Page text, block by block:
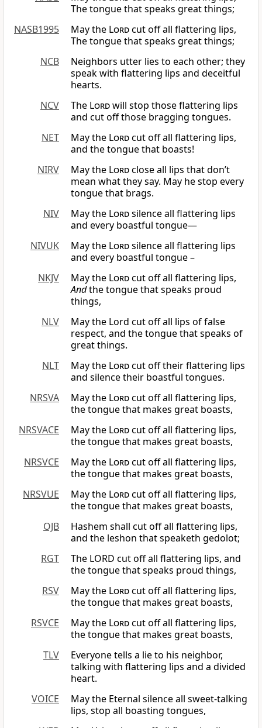
The tongue that speaks great things;
NASB1995
May the Lordcut off all flattering lips,
The tongue that speaks great things;
NCB
Neighbors utter lies to each other; they
speak with flattering lips and deceitful
hearts.
NCV
The Lordwill stop those flattering lips
and cut off those bragging tongues.
NET
May the Lordcut off all flattering lips,
and the tongue that boasts!
NIRV
May the Lordclose all lips that don’t
mean what they say. May he stop every
tongue that brags.
NIV
May the Lordsilence all flattering lips
and every boastful tongue—
NIVUK
May the Lordsilence all flattering lips
and every boastful tongue –
NKJV
May the Lordcut off all flattering lips,
Andthe tongue that speaks proud
things,
NLV
May the Lord cut off all lips of false
respect, and the tongue that speaks of
great things.
NLT
May the Lordcut off their flattering lips
and silence their boastful tongues.
NRSVA
May the Lordcut off all flattering lips,
the tongue that makes great boasts,
NRSVACE
May the Lordcut off all flattering lips,
the tongue that makes great boasts,
NRSVCE
May the Lordcut off all flattering lips,
the tongue that makes great boasts,
NRSVUE
May the Lordcut off all flattering lips,
the tongue that makes great boasts,
OJB
Hashem shall cut off all flattering lips,
and the leshon that speaketh gedolot;
RGT
The LORD cut off all flattering lips, and
the tongue that speaks proud things,
RSV
May the Lordcut off all flattering lips,
the tongue that makes great boasts,
RSVCE
May the Lordcut off all flattering lips,
the tongue that makes great boasts,
TLV
Everyone tells a lie to his neighbor,
talking with flattering lips and a divided
heart.
VOICE
May the Eternal silence all sweet-talking
lips, stop all boasting tongues,